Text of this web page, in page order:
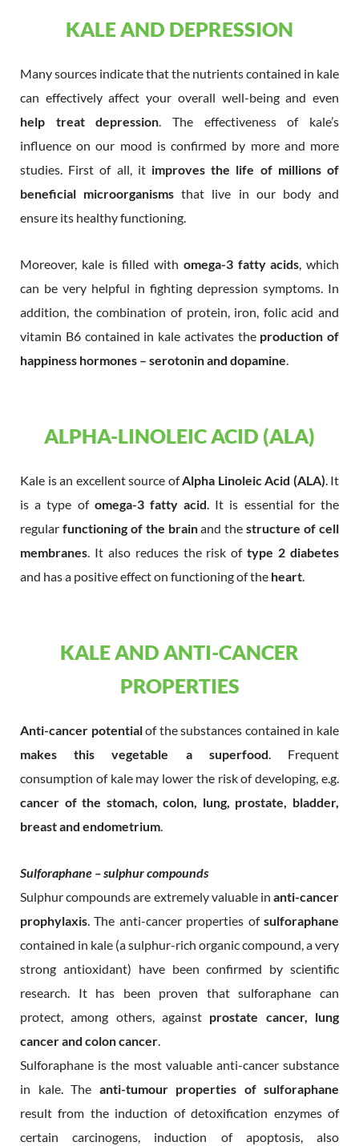
KALE AND DEPRESSION
Many sources indicate that the nutrients contained in kale
can effectively affect your overall well-being and even
help treat depression. The effectiveness of kale’s
influence on our mood is confirmed by more and more
studies. First of all, it improves the life of millions of
beneficial microorganisms that live in our body and
ensure its healthy functioning.
Moreover, kale is filled with omega-3 fatty acids, which
can be very helpful in fighting depression symptoms. In
addition, the combination of protein, iron, folic acid and
vitamin B6 contained in kale activates the production of
happiness hormones – serotonin and dopamine.
ALPHA-LINOLEIC ACID (ALA)
Kale is an excellent source ofAlpha Linoleic Acid (ALA). It
is a type of omega-3 fatty acid. It is essential for the
regular functioning of the brainand thestructure of cell
membranes. It also reduces the risk oftype 2 diabetes
and has a positive effect on functioning of the heart.
KALE AND ANTI-CANCER
PROPERTIES
Anti-cancer potentialof the substances contained in kale
makes this vegetable a superfood. Frequent
consumption of kale may lower the risk of developing, e.g.
cancer of the stomach, colon, lung, prostate, bladder,
breast and endometrium.
Sulforaphane – sulphur compounds
Sulphur compounds are extremely valuable in anti-cancer
prophylaxis. The anti-cancer properties of sulforaphane
contained in kale (a sulphur-rich organic compound, a very
strong antioxidant) have been confirmed by scientific
research. It has been proven that sulforaphane can
protect, among others, against prostate cancer, lung
cancer and colon cancer.
Sulforaphane is the most valuable anti-cancer substance
in kale. The anti-tumour properties of sulforaphane
result from the induction of detoxification enzymes of
certain carcinogens, induction of apoptosis, also